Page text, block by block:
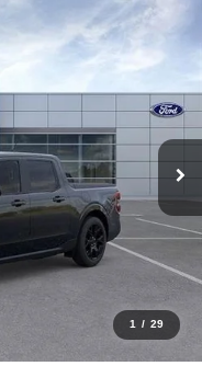
1 / 29